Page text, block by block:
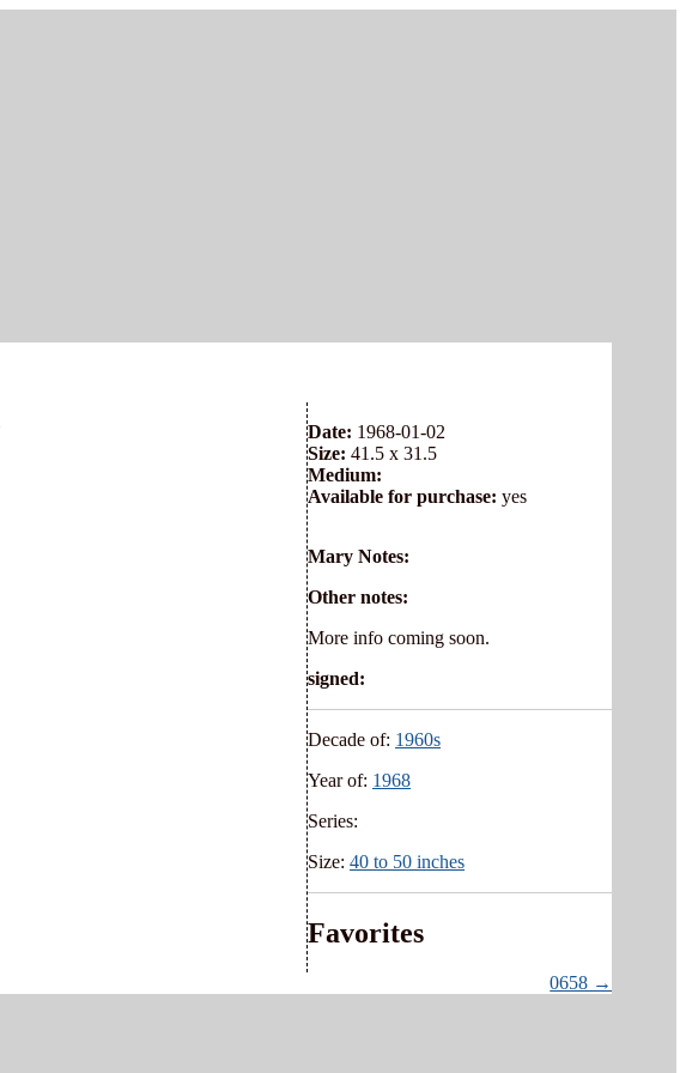
Date: 1968-01-02
Size:41.5 x 31.5
Medium:
Available for purchase:yes
Mary Notes:
Other notes:
More info coming soon.
signed:
Decade of: 1960s
Year of: 1968
Series:
Size:40 to 50 inches
Favorites
0658 →